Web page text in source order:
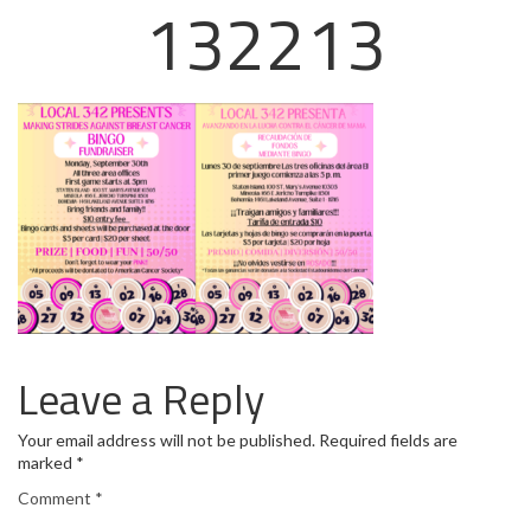
132213
Leave a Reply
Your email address will not be published. Required fields are
marked *
Comment *